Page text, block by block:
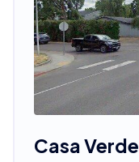
Casa Verde